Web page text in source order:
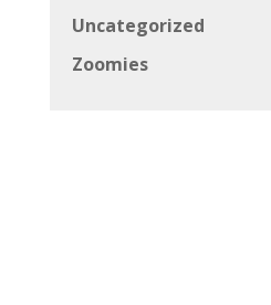
Uncategorized
Zoomies